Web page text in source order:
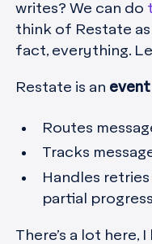
writes? We can do
think of Restate as
fact, everything.
Restate is an
Routes
Tracks
Handles
partial
There’s a lot here,